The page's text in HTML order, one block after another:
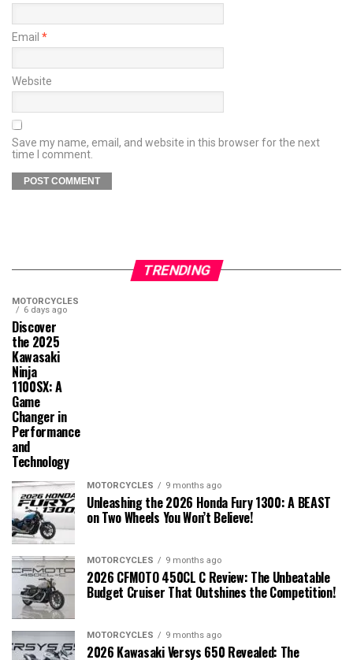
Email *
Website
Save my name, email, and website in this browser for the next
time I comment.
TRENDING
MOTORCYCLES
6 days ago
Discover
the 2025
Kawasaki
Ninja
1100SX: A
Game
Changer in
Performance
and
Technology
MOTORCYCLES 9 months ago
Unleashing the 2026 Honda Fury 1300: A BEAST
on Two Wheels You Won’t Believe!
MOTORCYCLES 9 months ago
2026 CFMOTO 450CL C Review: The Unbeatable
Budget Cruiser That Outshines the Competition!
MOTORCYCLES 9 months ago
2026 Kawasaki Versys 650 Revealed: The